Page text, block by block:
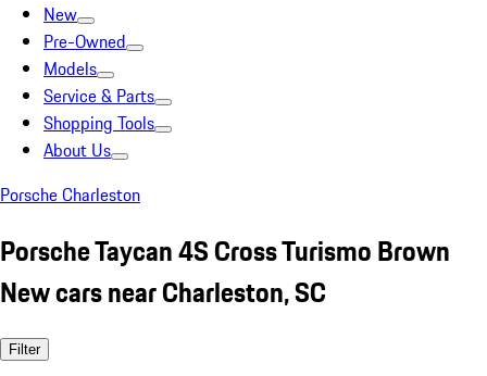
New
Pre-Owned
Models
Service & Parts
Shopping Tools
About Us
Porsche Charleston
Porsche Taycan 4S Cross Turismo Brown
New cars near Charleston, SC
Filter